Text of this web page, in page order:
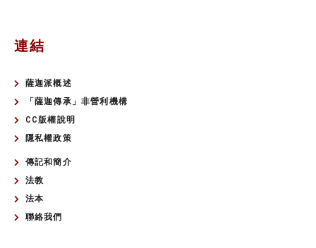
連結
薩迦派概述
「薩迦傳承」非營利機構
CC版權說明
隱私權政策
傳記和簡介
法教
法本
聯絡我們